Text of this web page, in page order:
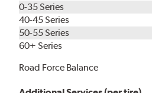
0-35 Series
40-45 Series
50-55 Series
60+ Series
Road Force Balance